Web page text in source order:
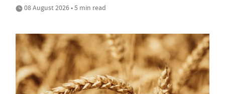
08 August 2026 • 5 min read